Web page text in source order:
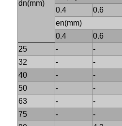
dn(mm)
0.4
0.6
en(mm)
0.4
0.6
25
- -
32
- -
40
- -
50
- -
63
- -
75
- -